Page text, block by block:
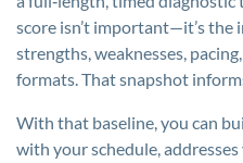
score isn’t important—it’s
strengths, weaknesses,
formats. That snapshot
With that baseline, you can
with your schedule,